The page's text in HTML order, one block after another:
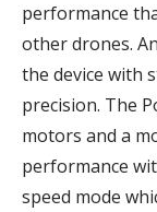
performance
other drones.
the device with
precision. The
motors and a
performance
speed mode